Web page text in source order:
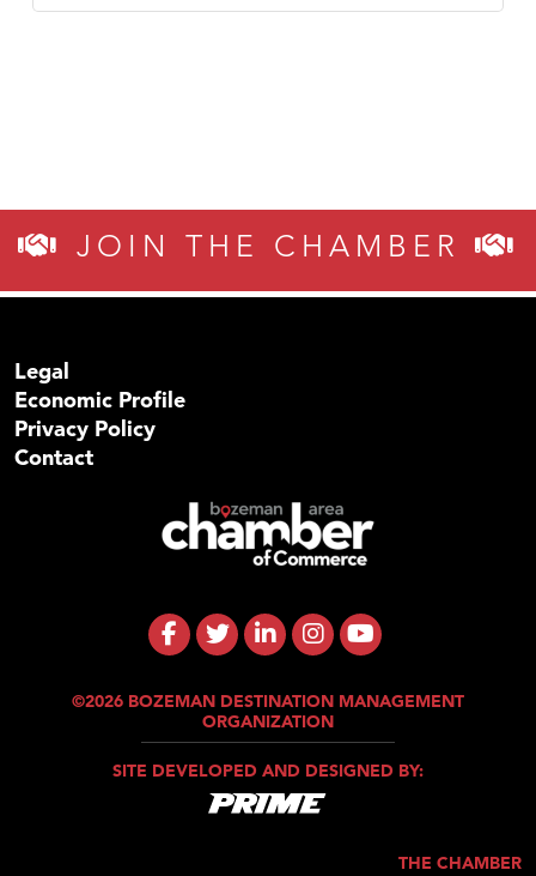
JOIN THE CHAMBER
Legal
Economic Profile
Privacy Policy
Contact
©2026 BOZEMAN DESTINATION MANAGEMENT
ORGANIZATION
SITE DEVELOPED AND DESIGNED BY:
THE CHAMBER